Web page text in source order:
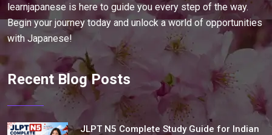
learnjapanese is here to guide you every step of the way.
Begin your journey today and unlock a world of opportunities
with Japanese!
Recent Blog Posts
JLPT N5 Complete Study Guide for Indian